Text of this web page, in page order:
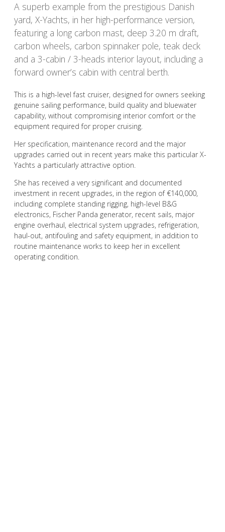
A superb example from the prestigious Danish
yard, X-Yachts, in her high-performance version,
featuring a long carbon mast, deep 3.20 m draft,
carbon wheels, carbon spinnaker pole, teak deck
and a 3-cabin / 3-heads interior layout, including a
forward owner’s cabin with central berth.
This is a high-level fast cruiser, designed for owners seeking
genuine sailing performance, build quality and bluewater
capability, without compromising interior comfort or the
equipment required for proper cruising.
Her specification, maintenance record and the major
upgrades carried out in recent years make this particular X-
Yachts a particularly attractive option.
She has received a very significant and documented
investment in recent upgrades, in the region of €140,000,
including complete standing rigging, high-level B&G
electronics, Fischer Panda generator, recent sails, major
engine overhaul, electrical system upgrades, refrigeration,
haul-out, antifouling and safety equipment, in addition to
routine maintenance works to keep her in excellent
operating condition.